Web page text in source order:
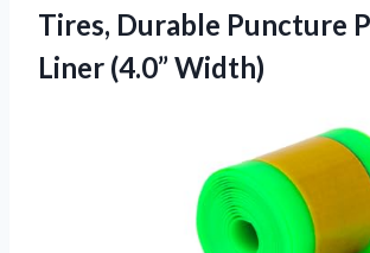
Tires, Durable Puncture
Liner (4.0” Width)